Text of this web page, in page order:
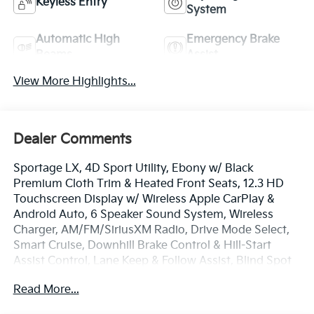
Keyless Entry
System
Automatic High
Emergency Brake
View More Highlights...
Dealer Comments
Sportage LX, 4D Sport Utility, Ebony w/ Black
Premium Cloth Trim & Heated Front Seats, 12.3 HD
Touchscreen Display w/ Wireless Apple CarPlay &
Android Auto, 6 Speaker Sound System, Wireless
Charger, AM/FM/SiriusXM Radio, Drive Mode Select,
Smart Cruise, Downhill Brake Control & Hill-Start
Assist Control, Lane Keep & Follow Assist, Blind Spot
Warning, Brake assist, Electronic Stability Control,
Read More...